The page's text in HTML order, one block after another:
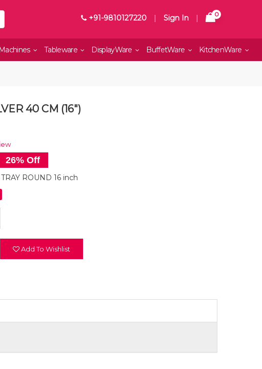
+91-9810127220 | Sign In | 0
Machines Tableware DisplayWare BuffetWare KitchenWare
40 CM (16")
26% Off
ROUND 16 inch
Add To Wishlist